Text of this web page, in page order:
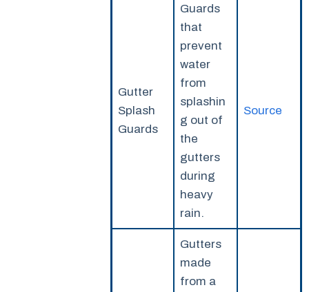
Gutter
Splash
Guards
Guards
that
prevent
water
from
splashin
g out of
the
gutters
during
heavy
rain.
Source
Gutters
made
from a